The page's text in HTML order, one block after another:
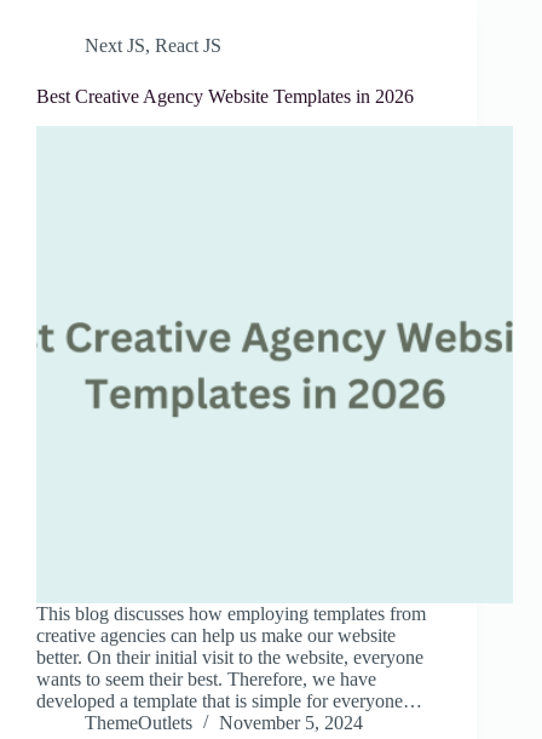
Next JS, React JS
Best Creative Agency Website Templates in 2026
This blog discusses how employing templates from
creative agencies can help us make our website
better. On their initial visit to the website, everyone
wants to seem their best. Therefore, we have
developed a template that is simple for everyone…
ThemeOutlets
November 5, 2024